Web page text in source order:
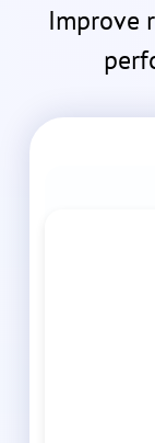
Improve